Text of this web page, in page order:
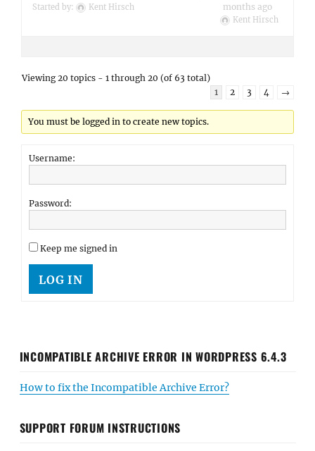
Started by: Kent Hirsch
months ago
Kent Hirsch
Viewing 20 topics - 1 through 20 (of 63 total)
1
2 3 4 →
You must be logged in to create new topics.
Username:
Password:
Keep me signed in
LOG IN
INCOMPATIBLE ARCHIVE ERROR IN WORDPRESS 6.4.3
How to fix the Incompatible Archive Error?
SUPPORT FORUM INSTRUCTIONS